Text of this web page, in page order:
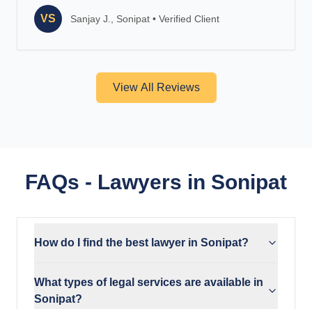
VS Sanjay J., Sonipat • Verified Client
View All Reviews
FAQs - Lawyers in Sonipat
How do I find the best lawyer in Sonipat?
What types of legal services are available in
Sonipat?